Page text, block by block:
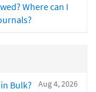
Where can I
Aug 4, 2026
Bulk?